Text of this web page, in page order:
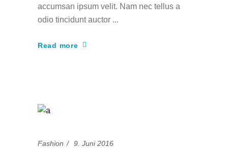
accumsan ipsum velit. Nam nec tellus a
odio tincidunt auctor
Read more
Fashion 9. Juni 2016